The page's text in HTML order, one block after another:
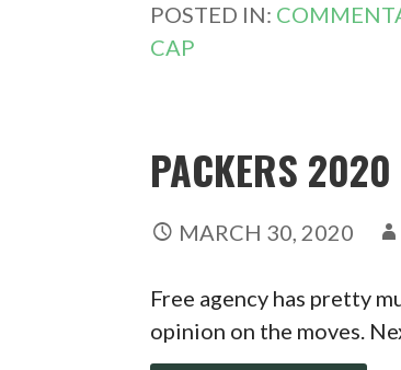
POSTED IN:
CAP
PACKERS 2020
MARCH 30, 2020
Free agency has pretty
opinion on the moves.